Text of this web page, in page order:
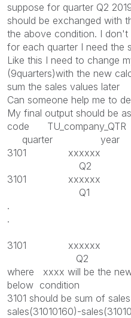
suppose for quarter Q2
should be exchanged with
the above condition. I don't
for each quarter I need the
Like this I need to change
(9quarters)with the new
sum the sales values later
Can someone help me to
My final output should be as
code
quarter year
3101
Q2
3101
Q1
.
.
3101
Q2
where xxxx will be the
below condition
3101 should be sum of
sales(31010160)-